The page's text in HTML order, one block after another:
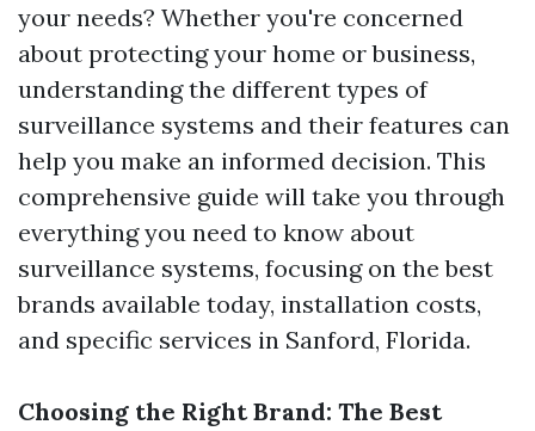
your needs? Whether you're concerned
about protecting your home or business,
understanding the different types of
surveillance systems and their features can
help you make an informed decision. This
comprehensive guide will take you through
everything you need to know about
surveillance systems, focusing on the best
brands available today, installation costs,
and specific services in Sanford, Florida.
Choosing the Right Brand: The Best